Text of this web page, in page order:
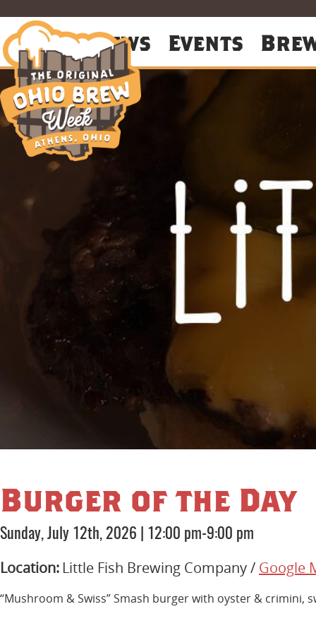
About News Events
Burger of the Day
Sunday, July 12th, 2026 12:00 pm-9:00 pm
Location: Little Fish Brewing Company / Google
“Mushroom & Swiss” Smash burger with oyster & crimini,